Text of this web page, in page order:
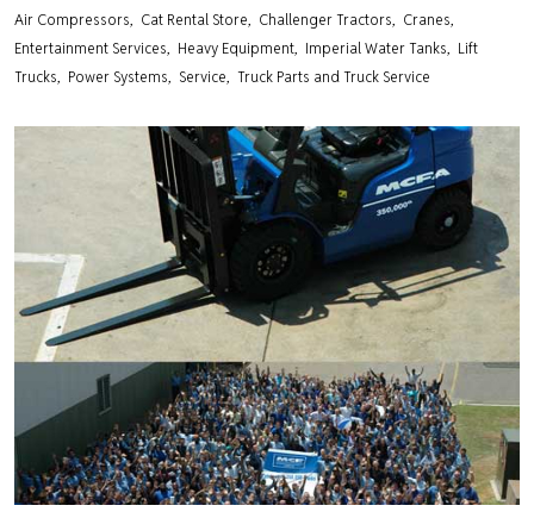
Air Compressors
Cat Rental Store Challenger Tractors
Cranes
Entertainment Services
Heavy Equipment Imperial Water Tanks
Lift
Trucks
Power Systems Service Truck Parts and Truck Service